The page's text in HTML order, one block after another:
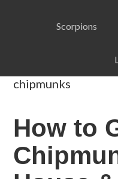
Scorpions
chipmunks
How to